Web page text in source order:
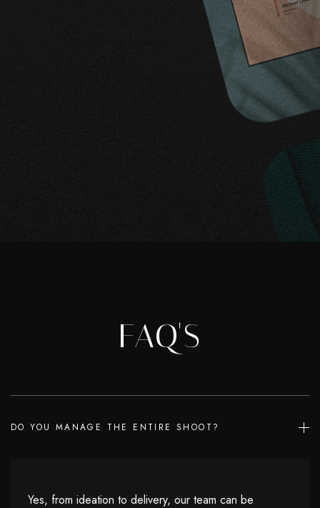
FAQ'S
DO YOU MANAGE THE ENTIRE SHOOT?
Yes, from ideation to delivery, our team can be